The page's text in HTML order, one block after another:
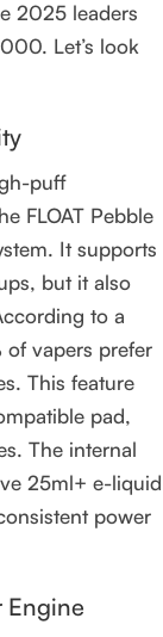
2025 leaders
Let’s look
puff
FLOAT Pebble
It supports
but it also
to a
vapers prefer
This feature
pad,
The internal
25ml+ e-liquid
power
Engine